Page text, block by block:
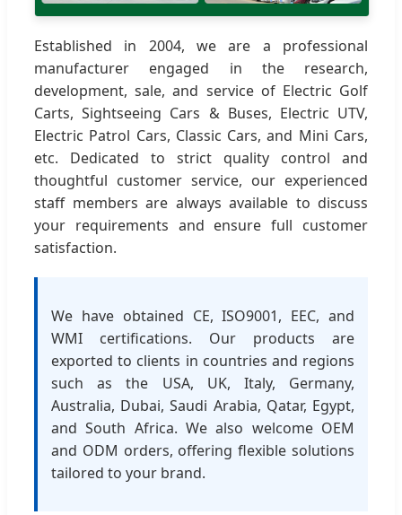
Established in 2004, we are a professional
manufacturer engaged in the research,
development, sale, and service of Electric Golf
Carts, Sightseeing Cars & Buses, Electric UTV,
Electric Patrol Cars, Classic Cars, and Mini Cars,
etc. Dedicated to strict quality control and
thoughtful customer service, our experienced
staff members are always available to discuss
your requirements and ensure full customer
satisfaction.
We have obtained CE, ISO9001, EEC, and
WMI certifications. Our products are
exported to clients in countries and regions
such as the USA, UK, Italy, Germany,
Australia, Dubai, Saudi Arabia, Qatar, Egypt,
and South Africa. We also welcome OEM
and ODM orders, offering flexible solutions
tailored to your brand.